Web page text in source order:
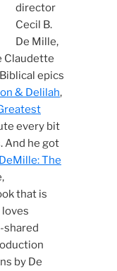
director
Cecil B.
De Mille,
Claudette
epics
& Delilah,
every bit
And he got
The
that is
shared
by De